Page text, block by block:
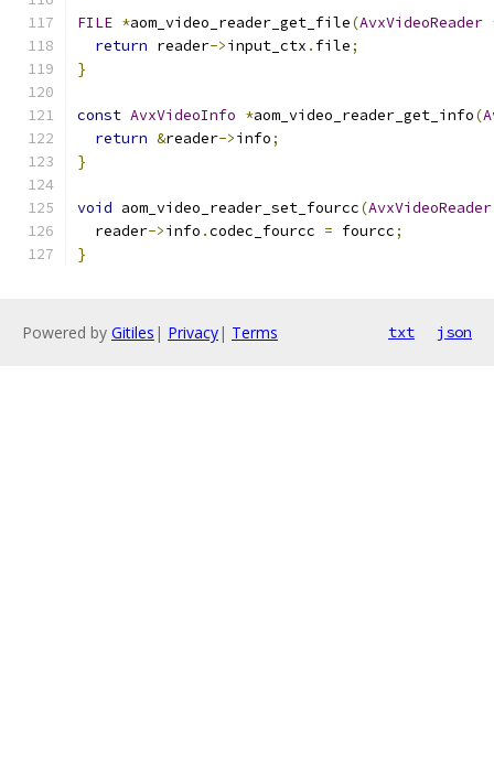
FILE *aom_video_reader_get_file(AvxVideoReader
return reader->input_ctx . file;
}
const AvxVideoInfo *aom_video_reader_get_info(
return &reader->info;
}
void aom_video_reader_set_fourcc(AvxVideoReader
  reader
->info .codec_fourcc = fourcc;
}
Powered by Gitiles | Privacy| Terms txt json